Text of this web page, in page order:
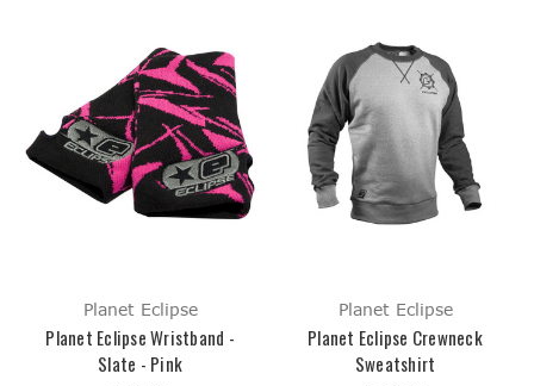
Planet Eclipse
Planet Eclipse Wristband -
Slate - Pink
Planet Eclipse
Planet Eclipse Crewneck
Sweatshirt